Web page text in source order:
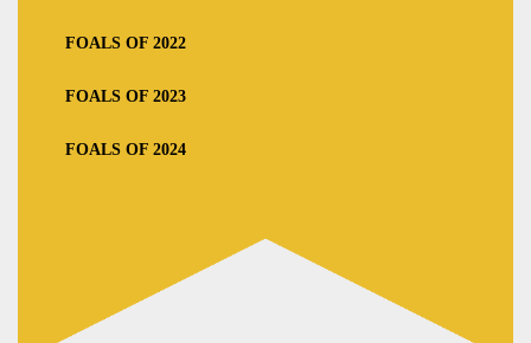
FOALS OF 2022
FOALS OF 2023
FOALS OF 2024